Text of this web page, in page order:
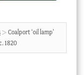
SEARCH
Coalport ‘oil lamp’
1820